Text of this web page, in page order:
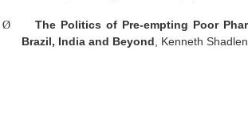
Ø
The Politics of Pre-empting Poor
Brazil, India and Beyond , Kenneth